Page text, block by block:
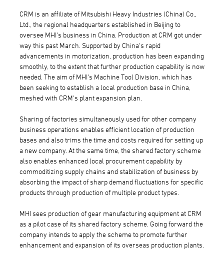
CRM is an affiliate of Mitsubishi Heavy Industries (China) Co.,
Ltd., the regional headquarters established in Beijing to
oversee MHI's business in China. Production at CRM got under
way this past March. Supported by China's rapid
advancements in motorization, production has been expanding
smoothly, to the extent that further production capability is now
needed. The aim of MHI's Machine Tool Division, which has
been seeking to establish a local production base in China,
meshed with CRM's plant expansion plan.
Sharing of factories simultaneously used for other company
business operations enables efficient location of production
bases and also trims the time and costs required for setting up
a new company. At the same time, the shared factory scheme
also enables enhanced local procurement capability by
commoditizing supply chains and stabilization of business by
absorbing the impact of sharp demand fluctuations for specific
products through production of multiple product types.
MHI sees production of gear manufacturing equipment at CRM
as a pilot case of its shared factory scheme. Going forward the
company intends to apply the scheme to promote further
enhancement and expansion of its overseas production plants.